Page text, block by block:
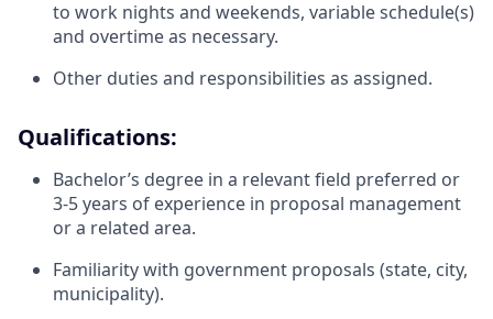
to work nights and weekends, variable schedule(s)
and overtime as necessary.
Other duties and responsibilities as assigned.
Qualifications:
Bachelor’s degree in a relevant field preferred or
3-5 years of experience in proposal management
or a related area.
Familiarity with government proposals (state, city,
municipality).